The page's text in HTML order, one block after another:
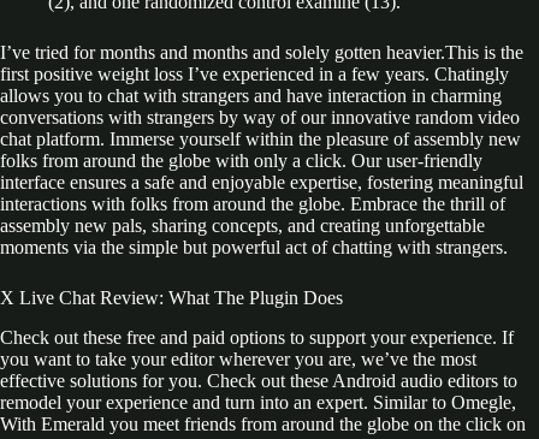
I’ve tried for months and months and solely gotten heavier.This is the
first positive weight loss I’ve experienced in a few years. Chatingly
allows you to chat with strangers and have interaction in charming
conversations with strangers by way of our innovative random video
chat platform. Immerse yourself within the pleasure of assembly new
folks from around the globe with only a click. Our user-friendly
interface ensures a safe and enjoyable expertise, fostering meaningful
interactions with folks from around the globe. Embrace the thrill of
assembly new pals, sharing concepts, and creating unforgettable
moments via the simple but powerful act of chatting with strangers.
X Live Chat Review: What The Plugin Does
Check out these free and paid options to support your experience. If
you want to take your editor wherever you are, we’ve the most
effective solutions for you. Check out these Android audio editors to
remodel your experience and turn into an expert. Similar to Omegle,
With Emerald you meet friends from around the globe on the click on